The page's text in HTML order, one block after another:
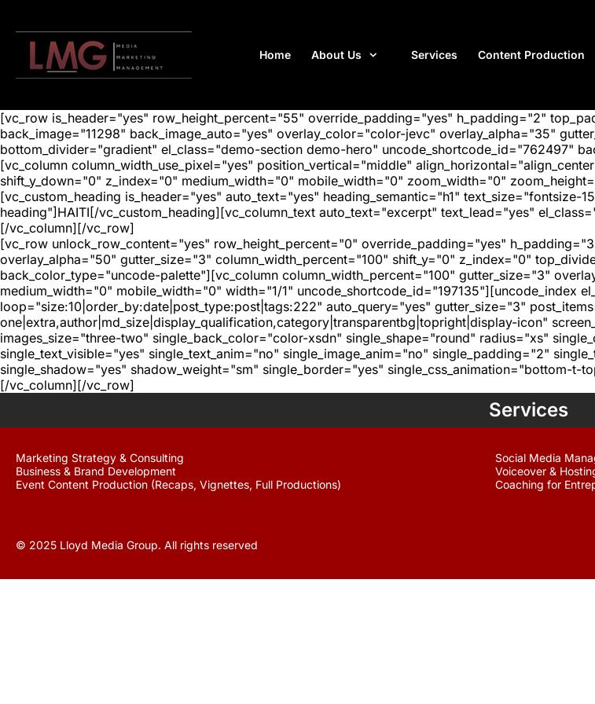
Home About Us Services Content Production
[vc_row is_header="yes" row_height_percent="55" override_padding="yes" h_padding="2"
back_image="11298" back_image_auto="yes" overlay_color="color-jevc" overlay_alpha="35"
bottom_divider="gradient" el_class="demo-section demo-hero" uncode_shortcode_id="762497"
[vc_column column_width_use_pixel="yes" position_vertical="middle"
shift_y_down="0" z_index="0" medium_width="0" mobile_width="0" zoom_width="0"
[vc_custom_heading is_header="yes" auto_text="yes" heading_semantic="h1"
heading"]HAITI[/vc_custom_heading][vc_column_text auto_text="excerpt" text_lead="yes"
[/vc_column][/vc_row]
[vc_row unlock_row_content="yes" row_height_percent="0" override_padding="yes"
overlay_alpha="50" gutter_size="3" column_width_percent="100" shift_y="0" z_index="0"
back_color_type="uncode-palette"][vc_column column_width_percent="100" gutter_size="3"
medium_width="0" mobile_width="0" width="1/1" uncode_shortcode_id="197135"][uncode_index
loop="size:10|order_by:date|post_type:post|tags:222" auto_query="yes" gutter_size="3"
one|extra,author|md_size|display_qualification,category|transparentbg|topright|display-icon"
images_size="three-two" single_back_color="color-xsdn" single_shape="round" radius="xs"
single_text_visible="yes" single_text_anim="no" single_image_anim="no" single_padding="2"
single_shadow="yes" shadow_weight="sm" single_border="yes" single_css_animation="bottom-t-
[/vc_column][/vc_row]
Services
Marketing Strategy & Consulting
Business & Brand Development
Event Content Production (Recaps, Vignettes, Full Productions)
Social Media
Voiceover &
Coaching for
© 2025 Lloyd Media Group. All rights reserved